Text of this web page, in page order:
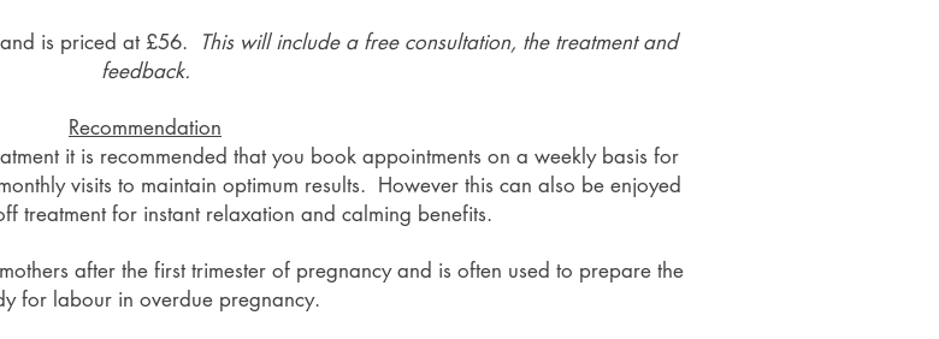
is priced at £56.
This will include a free consultation, the treatment and
feedback.
Recommendation
it is recommended that you book appointments on a weekly basis for
visits to maintain optimum results. However this can also be enjoyed
treatment for instant relaxation and calming benefits.
after the first trimester of pregnancy and is often used to prepare the
for labour in overdue pregnancy.